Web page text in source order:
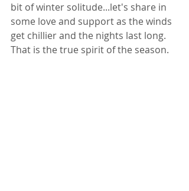
bit of winter solitude...let's share in
some love and support as the winds
get chillier and the nights last long.
That is the true spirit of the season.